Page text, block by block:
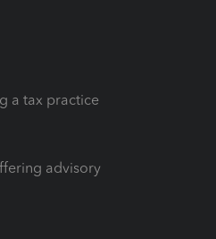
a tax practice
advisory